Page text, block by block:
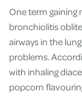
One term gaining
bronchiolitis
airways in the
problems.
with inhaling
popcorn